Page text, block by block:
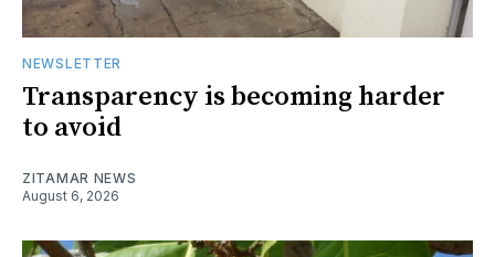
NEWSLETTER
Transparency is becoming harder
to avoid
ZITAMAR NEWS
August 6, 2026